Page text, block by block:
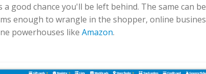
good chance you'll be left behind. The same can
enough to wrangle in the shopper, online
powerhouses like Amazon.